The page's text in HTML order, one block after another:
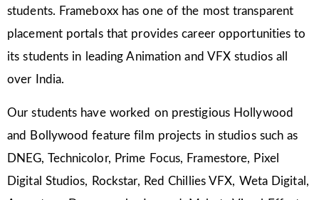
students. Frameboxx has one of the most transparent
placement portals that provides career opportunities to
its students in leading Animation and VFX studios all
over India.
Our students have worked on prestigious Hollywood
and Bollywood feature film projects in studios such as
DNEG, Technicolor, Prime Focus, Framestore, Pixel
Digital Studios, Rockstar, Red Chillies VFX, Weta Digital,